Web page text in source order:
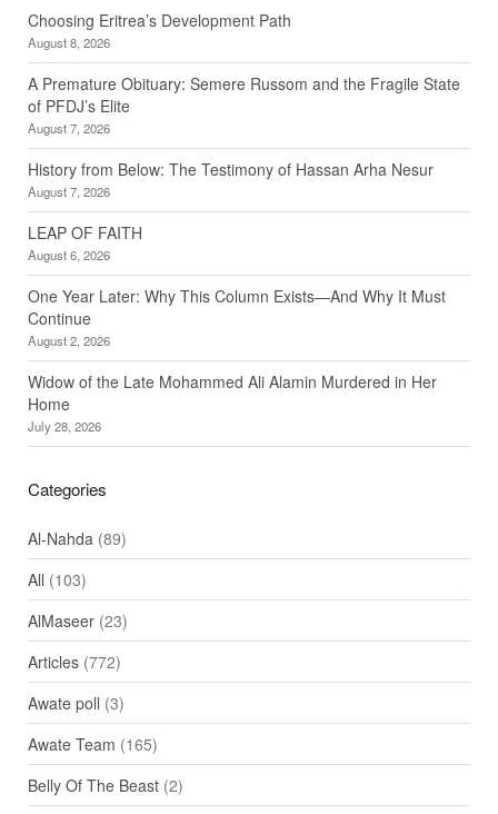
Choosing Eritrea’s Development Path
August 8, 2026
A Premature Obituary: Semere Russom and the Fragile State
of PFDJ’s Elite
August 7, 2026
History from Below: The Testimony of Hassan Arha Nesur
August 7, 2026
LEAP OF FAITH
August 6, 2026
One Year Later: Why This Column Exists—And Why It Must
Continue
August 2, 2026
Widow of the Late Mohammed Ali Alamin Murdered in Her
Home
July 28, 2026
Categories
Al-Nahda(89)
All (103)
AlMaseer(23)
Articles(772)
Awate poll (3)
Awate Team (165)
Belly Of The Beast(2)